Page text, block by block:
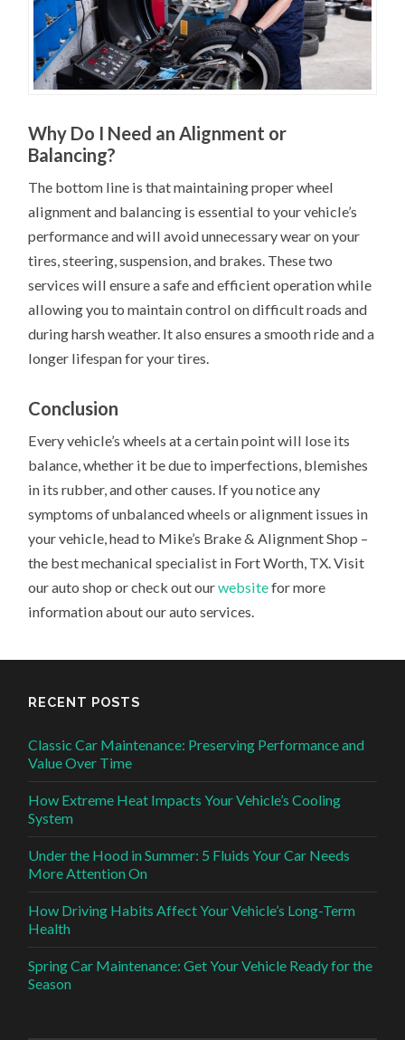
Why Do I Need an Alignment or
Balancing?
The bottom line is that maintaining proper wheel
alignment and balancing is essential to your vehicle’s
performance and will avoid unnecessary wear on your
tires, steering, suspension, and brakes. These two
services will ensure a safe and efficient operation while
allowing you to maintain control on difficult roads and
during harsh weather. It also ensures a smooth ride and a
longer lifespan for your tires.
Conclusion
Every vehicle’s wheels at a certain point will lose its
balance, whether it be due to imperfections, blemishes
in its rubber, and other causes. If you notice any
symptoms of unbalanced wheels or alignment issues in
your vehicle, head to Mike’s Brake & Alignment Shop –
the best mechanical specialist in Fort Worth, TX. Visit
our auto shop or check out ourwebsitefor more
information about our auto services.
RECENT POSTS
Classic Car Maintenance: Preserving Performance and
Value Over Time
How Extreme Heat Impacts Your Vehicle’s Cooling
System
Under the Hood in Summer: 5 Fluids Your Car Needs
More Attention On
How Driving Habits Affect Your Vehicle’s Long-Term
Health
Spring Car Maintenance: Get Your Vehicle Ready for the
Season